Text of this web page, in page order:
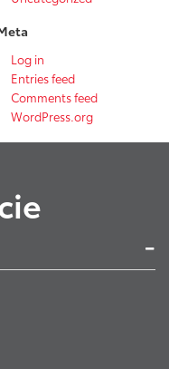
Log in
Entries feed
Comments feed
WordPress.org